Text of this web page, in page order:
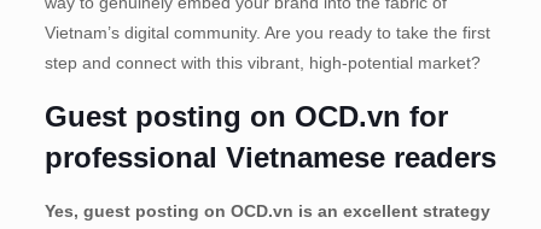
Vietnam’s digital community. Are you ready to take the first
step and connect with this vibrant, high-potential market?
Guest posting on OCD.vn for
professional Vietnamese readers
Yes, guest posting on OCD.vn is an excellent strategy